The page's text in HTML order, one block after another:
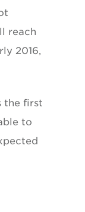
reach
2016,
the first
to